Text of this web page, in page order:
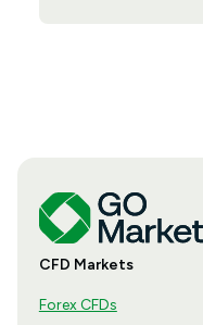
CFD Markets
Forex CFDs